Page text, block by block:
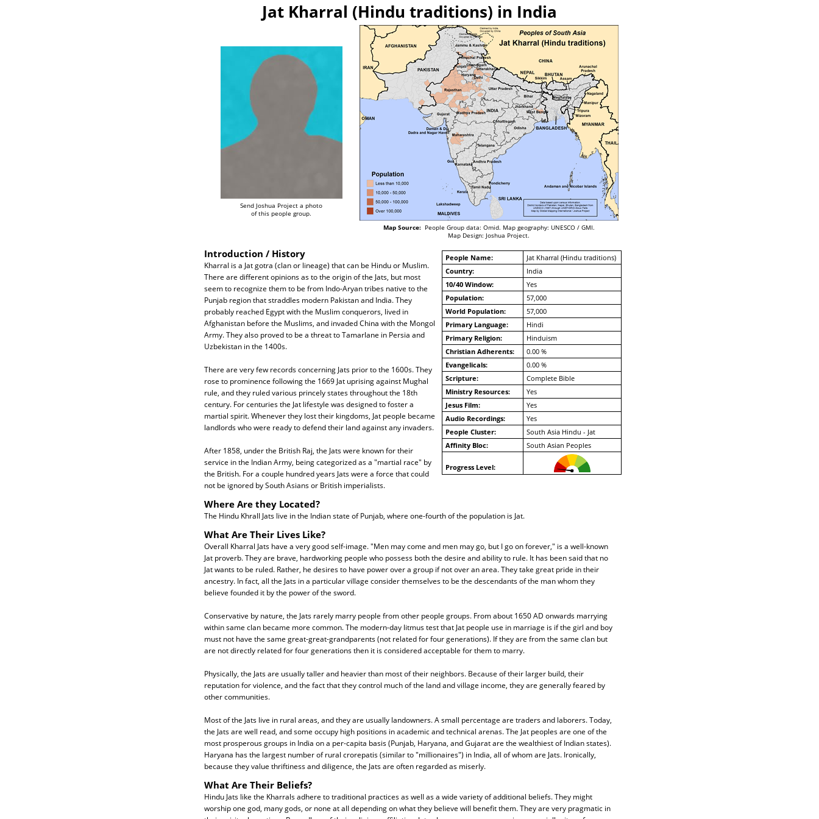
Jat Kharral (Hindu traditions) in India
Send Joshua Project a photo
of this people group.
Map Source:People Group data: Omid. Map geography: UNESCO / GMI.
Map Design: Joshua Project.
People Name:
Jat Kharral (Hindu traditions)
Country:
India
10/40 Window:
Yes
Population:
57,000
World Population:
57,000
Primary Language:
Hindi
Primary Religion:
Hinduism
Christian Adherents:
0.00 %
Evangelicals:
0.00 %
Scripture:
Complete Bible
Ministry Resources:
Yes
Jesus Film:
Yes
Audio Recordings:
Yes
People Cluster:
South Asia Hindu - Jat
Affinity Bloc:
South Asian Peoples
Progress Level:
Introduction / History
Kharral is a Jat gotra (clan or lineage) that can be Hindu or Muslim.
There are different opinions as to the origin of the Jats, but most
seem to recognize them to be from Indo-Aryan tribes native to the
Punjab region that straddles modern Pakistan and India. They
probably reached Egypt with the Muslim conquerors, lived in
Afghanistan before the Muslims, and invaded China with the Mongol
Army. They also proved to be a threat to Tamarlane in Persia and
Uzbekistan in the 1400s.
There are very few records concerning Jats prior to the 1600s. They
rose to prominence following the 1669 Jat uprising against Mughal
rule, and they ruled various princely states throughout the 18th
century. For centuries the Jat lifestyle was designed to foster a
martial spirit. Whenever they lost their kingdoms, Jat people became
landlords who were ready to defend their land against any invaders.
After 1858, under the British Raj, the Jats were known for their
service in the Indian Army, being categorized as a "martial race" by
the British. For a couple hundred years Jats were a force that could
not be ignored by South Asians or British imperialists.
Where Are they Located?
The Hindu Khrall Jats live in the Indian state of Punjab, where one-fourth of the population is Jat.
What Are Their Lives Like?
Overall Kharral Jats have a very good self-image. "Men may come and men may go, but I go on forever," is a well-known
Jat proverb. They are brave, hardworking people who possess both the desire and ability to rule. It has been said that no
Jat wants to be ruled. Rather, he desires to have power over a group if not over an area. They take great pride in their
ancestry. In fact, all the Jats in a particular village consider themselves to be the descendants of the man whom they
believe founded it by the power of the sword.
Conservative by nature, the Jats rarely marry people from other people groups. From about 1650 AD onwards marrying
within same clan became more common. The modern-day litmus test that Jat people use in marriage is if the girl and boy
must not have the same great-great-grandparents (not related for four generations). If they are from the same clan but
are not directly related for four generations then it is considered acceptable for them to marry.
Physically, the Jats are usually taller and heavier than most of their neighbors. Because of their larger build, their
reputation for violence, and the fact that they control much of the land and village income, they are generally feared by
other communities.
Most of the Jats live in rural areas, and they are usually landowners. A small percentage are traders and laborers. Today,
the Jats are well read, and some occupy high positions in academic and technical arenas. The Jat peoples are one of the
most prosperous groups in India on a per-capita basis (Punjab, Haryana, and Gujarat are the wealthiest of Indian states).
Haryana has the largest number of rural crorepatis (similar to "millionaires") in India, all of whom are Jats. Ironically,
because they value thriftiness and diligence, the Jats are often regarded as miserly.
What Are Their Beliefs?
Hindu Jats like the Kharrals adhere to traditional practices as well as a wide variety of additional beliefs. They might
worship one god, many gods, or none at all depending on what they believe will benefit them. They are very pragmatic in